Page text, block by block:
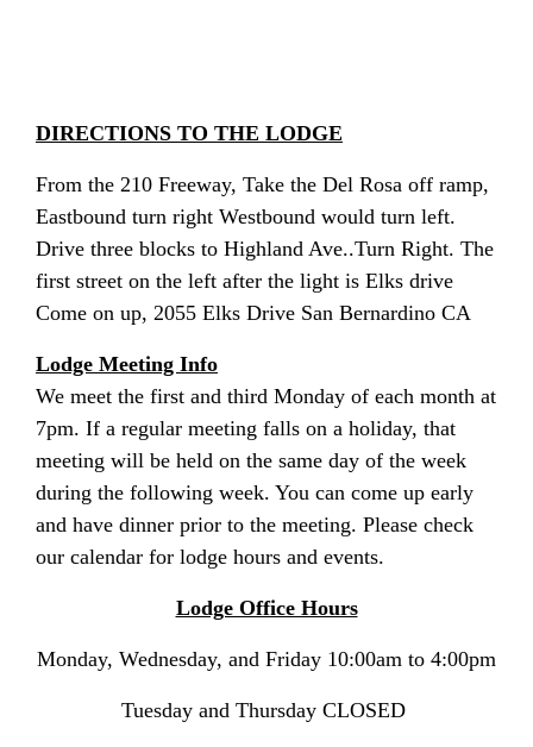
DIRECTIONS TO THE LODGE
From the 210 Freeway, Take the Del Rosa off ramp,
Eastbound turn right Westbound would turn left.
Drive three blocks to Highland Ave..Turn Right. The
first street on the left after the light is Elks drive
Come on up, 2055 Elks Drive San Bernardino CA
Lodge Meeting Info
We meet the first and third Monday of each month at
7pm. If a regular meeting falls on a holiday, that
meeting will be held on the same day of the week
during the following week. You can come up early
and have dinner prior to the meeting. Please check
our calendar for lodge hours and events.
Lodge Office Hours
Monday, Wednesday, and Friday 10:00am to 4:00pm
Tuesday and Thursday CLOSED